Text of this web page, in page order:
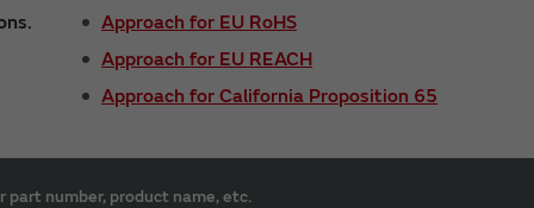
Approach for EU RoHS
Approach for EU REACH
Approach for California Proposition 65
part number, product name, etc.